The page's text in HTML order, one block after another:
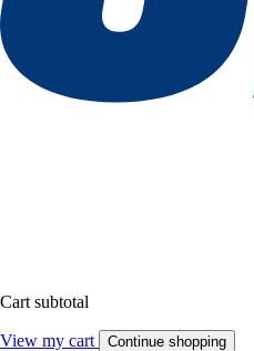
Cart subtotal
View my cart Continue shopping